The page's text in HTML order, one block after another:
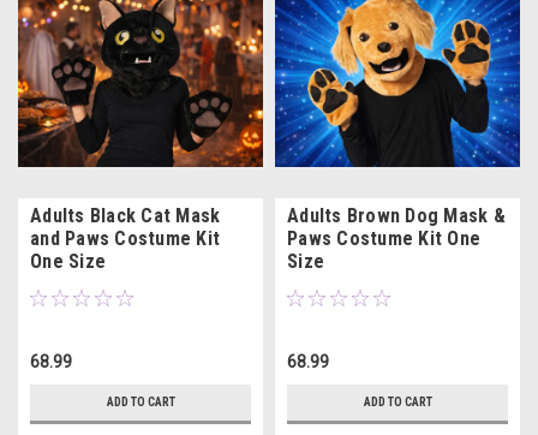
Adults Black Cat Mask
and Paws Costume Kit
One Size
68.99
ADD TO CART
Adults Brown Dog Mask &
Paws Costume Kit One
Size
68.99
ADD TO CART